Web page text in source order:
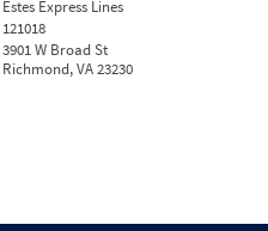
Estes Express Lines
121018
3901 W Broad St
Richmond, VA 23230